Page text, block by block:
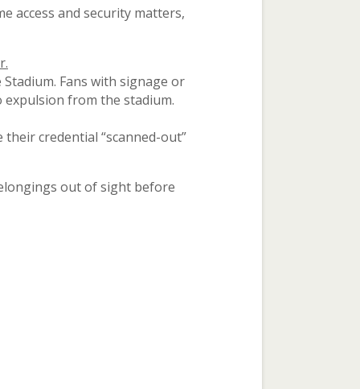
access and security matters,
Fans with signage or
from the stadium.
credential “scanned-out”
out of sight before